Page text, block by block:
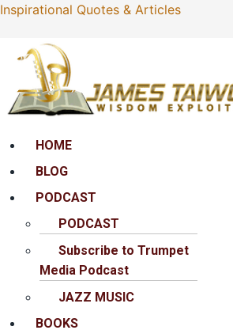
Inspirational Quotes & Articles
MenuHOME
BLOG
PODCAST
PODCAST
Subscribe to Trumpet
Media Podcast
JAZZ MUSIC
BOOKS